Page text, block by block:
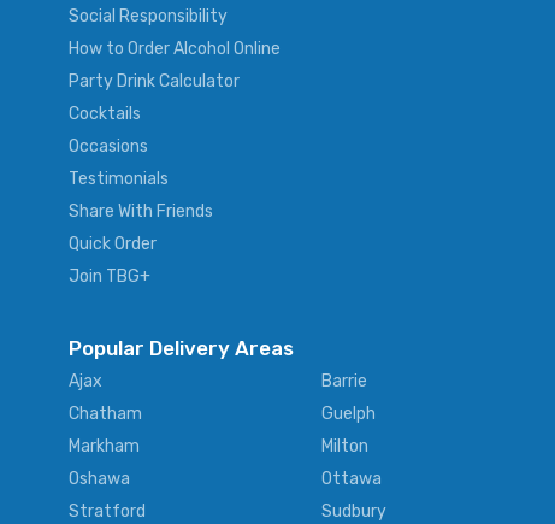
Social Responsibility
How to Order Alcohol Online
Party Drink Calculator
Cocktails
Occasions
Testimonials
Share With Friends
Quick Order
Join TBG+
Popular Delivery Areas
Ajax Barrie
Chatham
Guelph
Markham
Milton
Oshawa
Ottawa
Stratford
Sudbury